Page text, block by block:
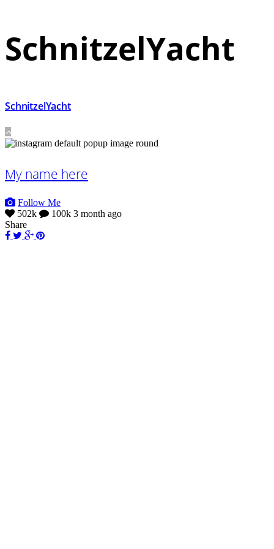
SchnitzelYacht
SchnitzelYacht
My name here
Follow Me
502k
100k 3 month ago
Share